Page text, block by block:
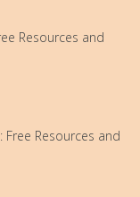
Resources and
Resources and